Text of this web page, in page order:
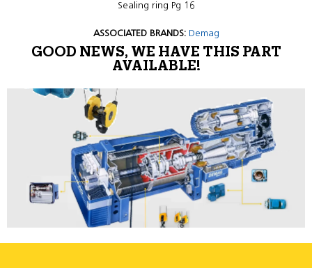
Sealing ring Pg 16
ASSOCIATED BRANDS: Demag
GOOD NEWS, WE HAVE THIS PART
AVAILABLE!